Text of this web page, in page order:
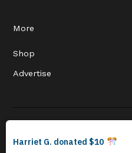
More
Shop
Advertise
organization. EIN #93-4121848.